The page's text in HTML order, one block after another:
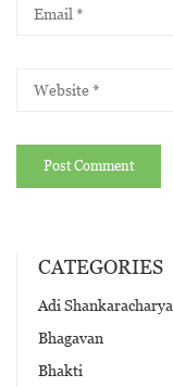
CATEGORIES
Adi Shankaracharya
Bhagavan
Bhakti